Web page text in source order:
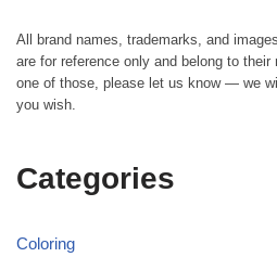
All brand names, trademarks, and
are for reference only and belong to
one of those, please let us know — we
you wish.
Categories
Coloring